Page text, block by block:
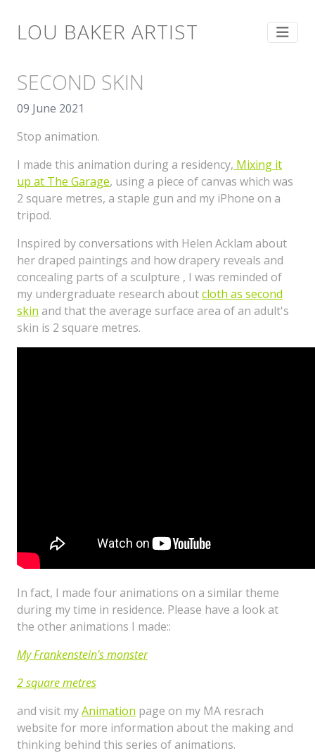
LOU BAKER ARTIST
SECOND SKIN
09 June 2021
Stop animation.
I made this animation during a residency, Mixing it
up at The Garage, using a piece of canvas which was
2 square metres, a staple gun and my iPhone on a
tripod.
Inspired by conversations with Helen Acklam about
her draped paintings and how drapery reveals and
concealing parts of a sculpture , I was reminded of
my undergraduate research aboutcloth as second
skin and that the average surface area of an adult's
skin is 2 square metres.
In fact, I made four animations on a similar theme
during my time in residence. Please have a look at
the other animations I made::
My Frankenstein's monster
2 square metres
and visit myAnimation page on my MA resrach
website for more information about the making and
thinking behind this series of animations.